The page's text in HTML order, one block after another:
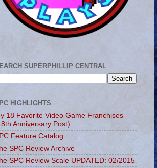
SUPERPHILLIP CENTRAL
HIGHLIGHTS
18 Favorite Video Game Franchises
Anniversary Post)
Feature Catalog
SPC Review Archive
SPC Review Scale UPDATED: 02/2015